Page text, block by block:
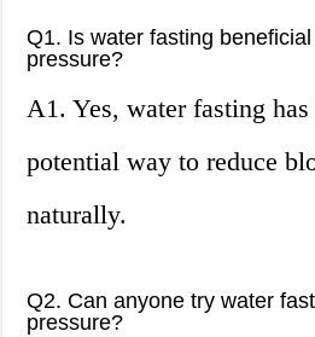
Q1. Is water fasting
pressure?
A1. Yes, water fasting has
potential way to reduce
naturally.
Q2. Can anyone try water
pressure?